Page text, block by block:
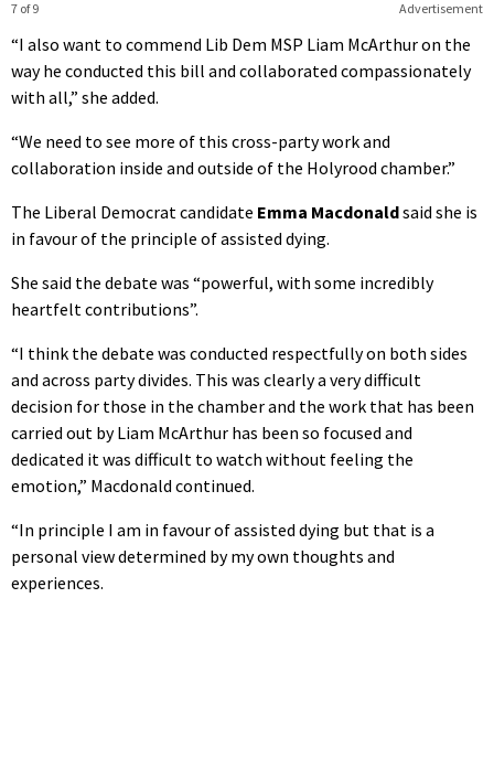
Advertisement
7 of 9
“I also want to commend Lib Dem MSP Liam McArthur on the
way he conducted this bill and collaborated compassionately
with all,” she added.
“We need to see more of this cross-party work and
collaboration inside and outside of the Holyrood chamber.”
The Liberal Democrat candidate Emma Macdonaldsaid she is
in favour of the principle of assisted dying.
She said the debate was “powerful, with some incredibly
heartfelt contributions”.
“I think the debate was conducted respectfully on both sides
and across party divides. This was clearly a very difficult
decision for those in the chamber and the work that has been
carried out by Liam McArthur has been so focused and
dedicated it was difficult to watch without feeling the
emotion,” Macdonald continued.
“In principle I am in favour of assisted dying but that is a
personal view determined by my own thoughts and
experiences.